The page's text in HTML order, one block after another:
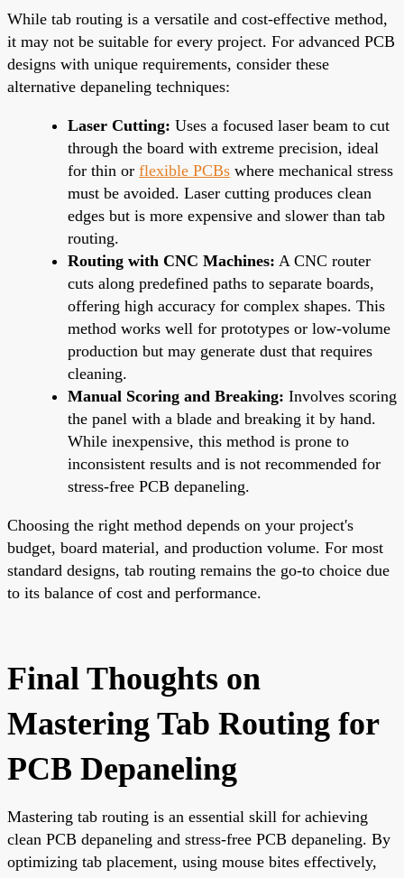
While tab routing is a versatile and cost-effective method,
it may not be suitable for every project. For advanced PCB
designs with unique requirements, consider these
alternative depaneling techniques:
Laser Cutting: Uses a focused laser beam to cut
through the board with extreme precision, ideal
for thin or flexible PCBs where mechanical stress
must be avoided. Laser cutting produces clean
edges but is more expensive and slower than tab
routing.
Routing with CNC Machines: A CNC router
cuts along predefined paths to separate boards,
offering high accuracy for complex shapes. This
method works well for prototypes or low-volume
production but may generate dust that requires
cleaning.
Manual Scoring and Breaking: Involves scoring
the panel with a blade and breaking it by hand.
While inexpensive, this method is prone to
inconsistent results and is not recommended for
stress-free PCB depaneling.
Choosing the right method depends on your project's
budget, board material, and production volume. For most
standard designs, tab routing remains the go-to choice due
to its balance of cost and performance.
Final Thoughts on
Mastering Tab Routing for
PCB Depaneling
Mastering tab routing is an essential skill for achieving
clean PCB depaneling and stress-free PCB depaneling. By
optimizing tab placement, using mouse bites effectively,